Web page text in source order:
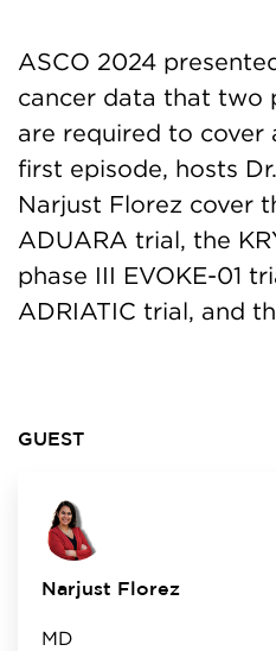
ASCO 2024
cancer data that two
are required to cover
first episode, hosts
Narjust Florez cover
ADUARA trial, the
phase III EVOKE-01
ADRIATIC trial, and
GUEST
Narjust Florez
MD